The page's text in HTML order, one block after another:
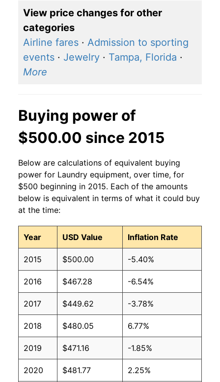
View price changes for other
categories
Airline fares · Admission to sporting
events · Jewelry · Tampa, Florida ·
More
Buying power of
$500.00 since 2015
Below are calculations of equivalent buying
power for Laundry equipment, over time, for
$500 beginning in 2015. Each of the amounts
below is equivalent in terms of what it could buy
at the time:
Year USD Value Inflation Rate
2015 $500.00 -5.40%
2016 $467.28 -6.54%
2017 $449.62 -3.78%
2018 $480.05 6.77%
2019 $471.16 -1.85%
2020 $481.77 2.25%